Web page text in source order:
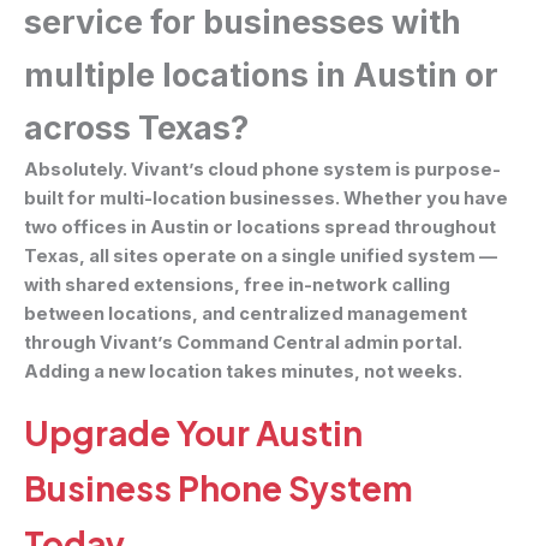
service for businesses with
multiple locations in Austin or
across Texas?
Absolutely. Vivant’s cloud phone system is purpose-
built for multi-location businesses. Whether you have
two offices in Austin or locations spread throughout
Texas, all sites operate on a single unified system —
with shared extensions, free in-network calling
between locations, and centralized management
through Vivant’s Command Central admin portal.
Adding a new location takes minutes, not weeks.
Upgrade Your Austin
Business Phone System